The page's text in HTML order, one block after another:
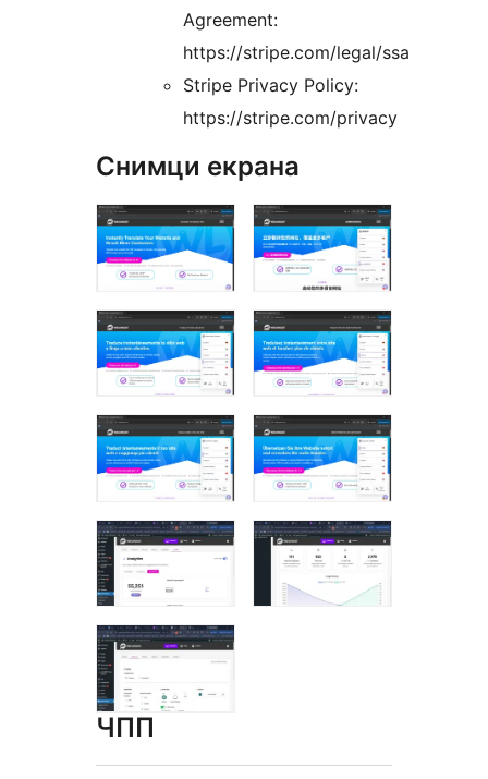
Agreement:
https://stripe.com/legal/ssa
Stripe Privacy Policy:
https://stripe.com/privacy
Снимци екрана
ЧПП